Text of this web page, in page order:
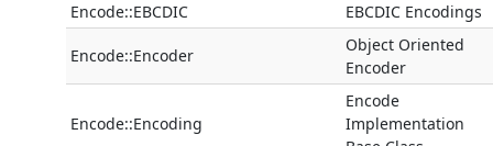
Encode::EBCDIC
EBCDIC Encodings
Encode::Encoder
Object Oriented
Encoder
Encode::Encoding
Encode
Implementation